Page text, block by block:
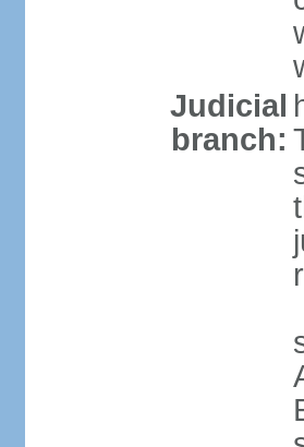
Judicial
branch: